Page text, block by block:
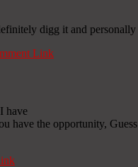
digg it and
Link
have
have the opportunity, Guess